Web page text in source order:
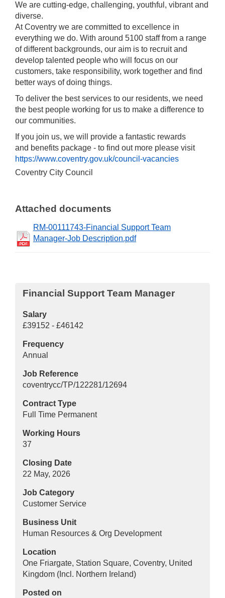
We are cutting-edge, challenging, youthful, vibrant and
diverse.
At Coventry we are committed to excellence in
everything we do. With around 5100 staff from a range
of different backgrounds, our aim is to recruit and
develop talented people who will focus on our
customers, take responsibility, work together and find
better ways of doing things.
To deliver the best services to our residents, we need
the best people working for us to make a difference to
our communities.
If you join us, we will provide a fantastic rewards
and benefits package - to find out more please visit
https://www.coventry.gov.uk/council-vacancies
Coventry City Council
Attached documents
RM-00111743-Financial Support Team
Manager-Job Description.pdf
Financial Support Team Manager
Salary
£39152 - £46142
Frequency
Annual
Job Reference
coventrycc/TP/122281/12694
Contract Type
Full Time Permanent
Working Hours
37
Closing Date
22 May, 2026
Job Category
Customer Service
Business Unit
Human Resources & Org Development
Location
One Friargate, Station Square, Coventry, United
Kingdom (Incl. Northern Ireland)
Posted on